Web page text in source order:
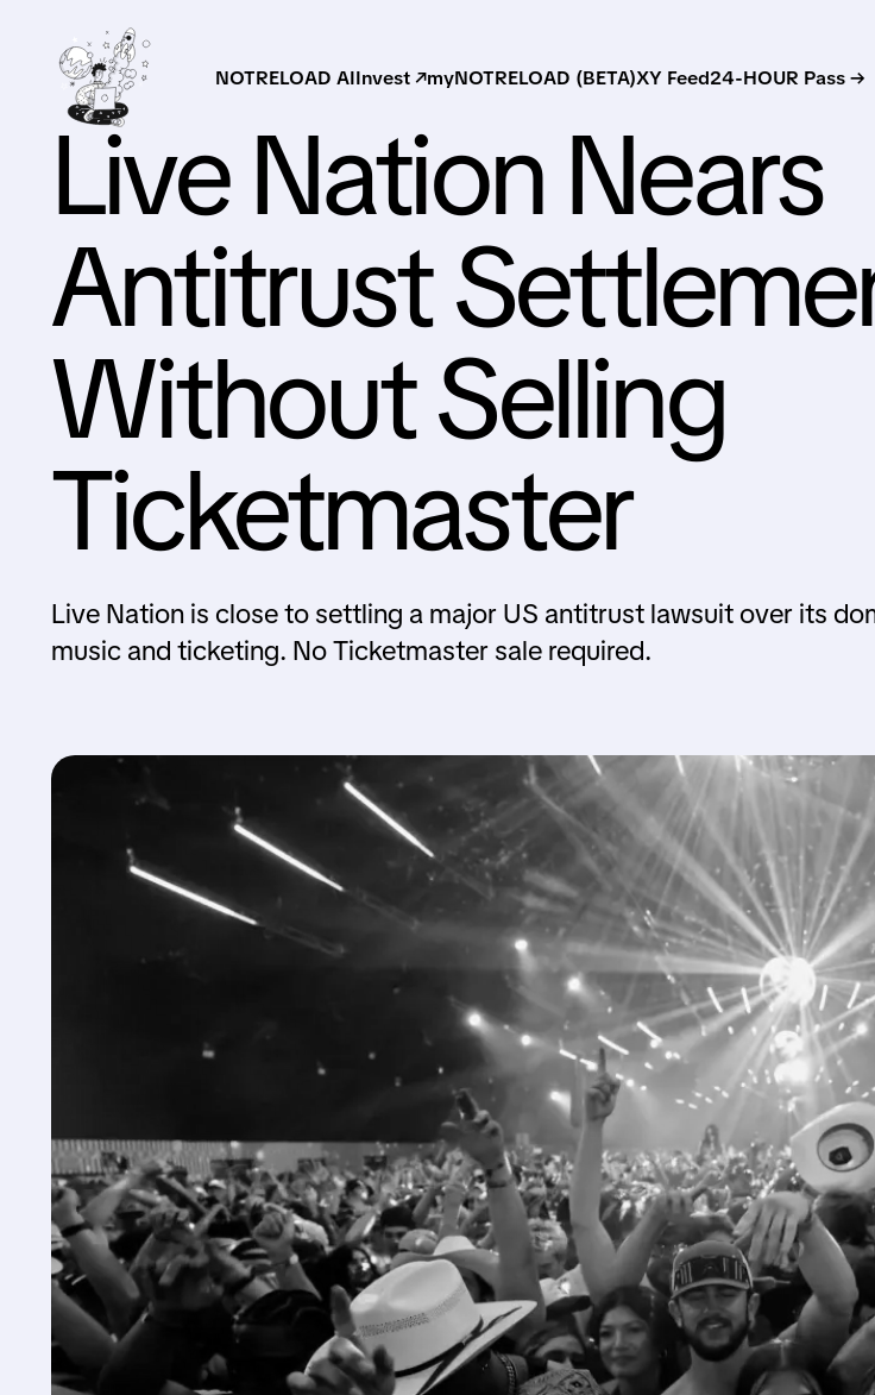
NOTRELOAD AIInvest ↗myNOTRELOAD (BETA)XY Feed24-HOUR Pass →
Live Nation Nears
Antitrust
Without Selling
Ticketmaster
Live Nation is close to settling a major US antitrust lawsuit over its
music and ticketing. No Ticketmaster sale required.